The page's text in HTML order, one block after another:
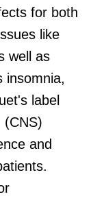
for both
like
well as
insomnia,
label
(CNS)
and